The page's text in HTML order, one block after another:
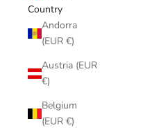
Country
Andorra
(EUR €)
Austria (EUR
€)
Belgium
(EUR €)